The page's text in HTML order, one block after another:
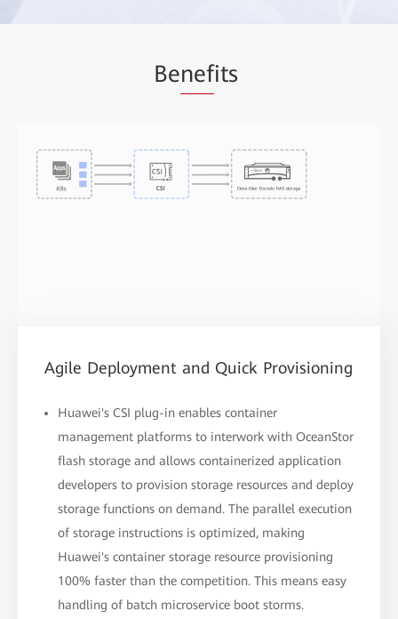
Benefits
Agile Deployment and Quick Provisioning
Huawei's CSI plug-in enables container
management platforms to interwork with OceanStor
flash storage and allows containerized application
developers to provision storage resources and deploy
storage functions on demand. The parallel execution
of storage instructions is optimized, making
Huawei's container storage resource provisioning
100% faster than the competition. This means easy
handling of batch microservice boot storms.